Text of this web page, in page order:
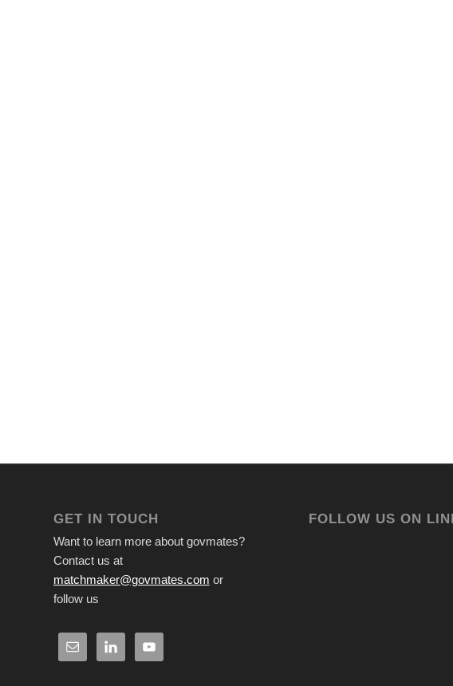
GET IN TOUCH
Want to learn more about govmates?
Contact us at
matchmaker@govmates.com or
follow us
FOLLOW US ON